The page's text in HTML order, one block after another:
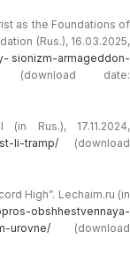
as the Foundations of
(Rus.), 16.03.2025,
sionizm-armageddon-
(download date:
Rus.), 17.11.2024,
li-tramp/ (download
High”. Lechaim.ru (in
obshhestvennaya-
urovne/ (download